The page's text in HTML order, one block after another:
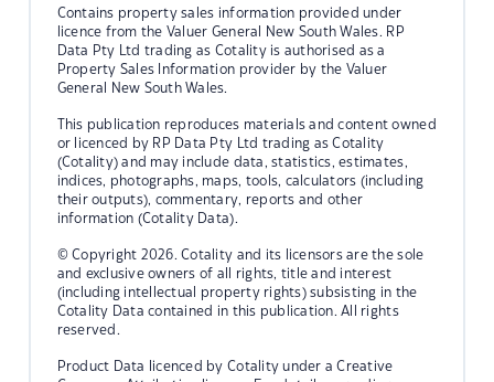
Contains property sales information provided under
licence from the Valuer General New South Wales. RP
Data Pty Ltd trading as Cotality is authorised as a
Property Sales Information provider by the Valuer
General New South Wales.
This publication reproduces materials and content owned
or licenced by RP Data Pty Ltd trading as Cotality
(Cotality) and may include data, statistics, estimates,
indices, photographs, maps, tools, calculators (including
their outputs), commentary, reports and other
information (Cotality Data).
© Copyright 2026. Cotality and its licensors are the sole
and exclusive owners of all rights, title and interest
(including intellectual property rights) subsisting in the
Cotality Data contained in this publication. All rights
reserved.
Product Data licenced by Cotality under a Creative